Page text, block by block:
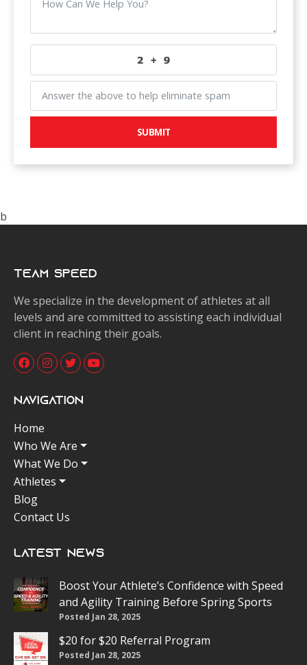
SUBMIT
b
Team Speed
We specialize in the development of athletes at all
levels and are committed to assisting each individual
client in reaching their goals.
Navigation
Home
Who We Are
What We Do
Athletes
Blog
Contact Us
Latest News
Boost Your Athlete’s Confidence with Speed
and Agility Training Before Spring Sports
Posted Jan 28, 2025
$20 for $20 Referral Program
Posted Jan 28, 2025